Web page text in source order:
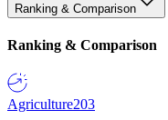
Ranking & Comparison
Ranking & Comparison
Agriculture203